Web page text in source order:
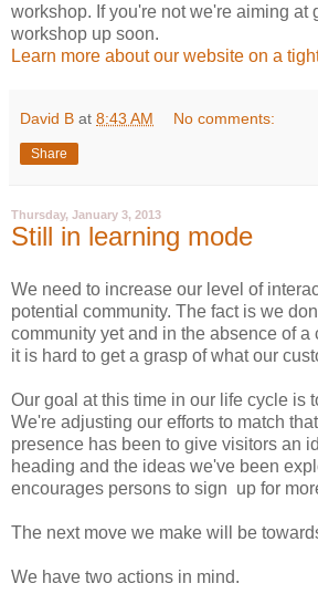
workshop. If you're not we're aiming at
workshop up soon.
Learn more about our website on a
David B at 8:43 AM No comments:
Share
Thursday, January 3, 2013
Still in learning mode
We need to increase our level of
potential community. The fact is we
community yet and in the absence of a
it is hard to get a grasp of what our
Our goal at this time in our life cycle is
We're adjusting our efforts to match
presence has been to give visitors an
heading and the ideas we've been
encourages persons to sign up for
The next move we make will be
We have two actions in mind.